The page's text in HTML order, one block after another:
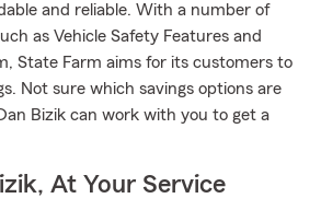
and reliable. With a number of
as Vehicle Safety Features and
State Farm aims for its customers to
Not sure which savings options are
Bizik can work with you to get a
At Your Service